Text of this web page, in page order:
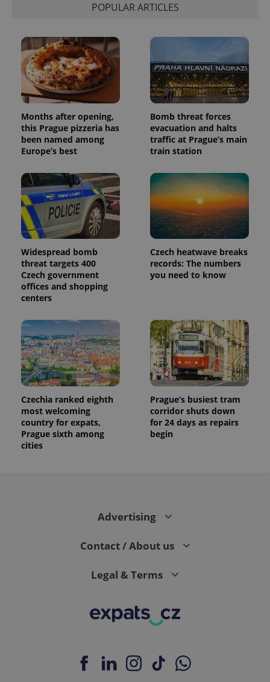
POPULAR ARTICLES
Months after opening,
this Prague pizzeria has
been named among
Europe’s best
Bomb threat forces
evacuation and halts
traffic at Prague’s main
train station
Widespread bomb
threat targets 400
Czech government
offices and shopping
centers
Czech heatwave breaks
records: The numbers
you need to know
Czechia ranked eighth
most welcoming
country for expats,
Prague sixth among
cities
Prague’s busiest tram
corridor shuts down
for 24 days as repairs
begin
Advertising
Contact / About us
Legal & Terms
page
used to
calculate
visitor,
session
and
campaign
data for
the sites
analytics
reports.
_ga_LSHBD1S1X4
1 year 1
Google
Analytics to
persist
session
state.